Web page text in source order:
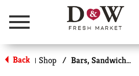
Menu
Back | Shop / Bars, Sandwiches & More